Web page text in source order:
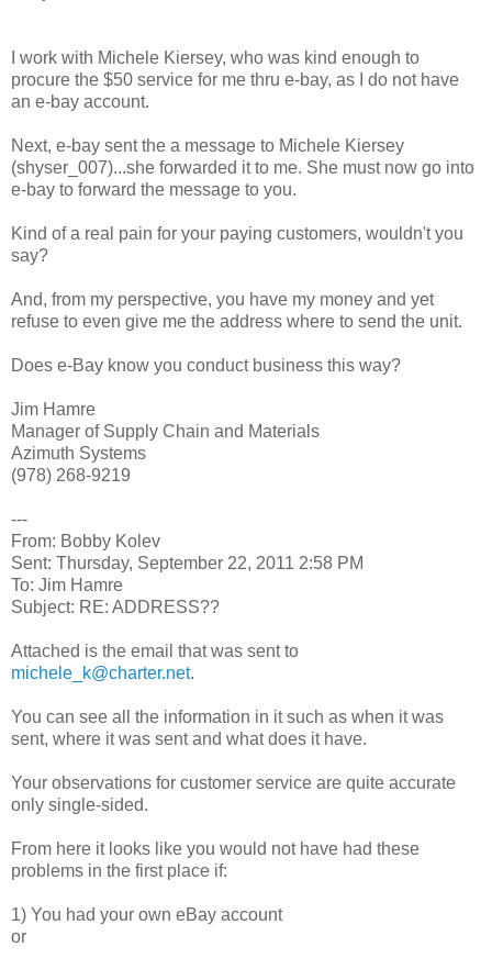
I work with Michele Kiersey, who was kind enough to
procure the $50 service for me thru e-bay, as I do not have
an e-bay account.
Next, e-bay sent the a message to Michele Kiersey
(shyser_007)...she forwarded it to me. She must now go into
e-bay to forward the message to you.
Kind of a real pain for your paying customers, wouldn't you
say?
And, from my perspective, you have my money and yet
refuse to even give me the address where to send the unit.
Does e-Bay know you conduct business this way?
Jim Hamre
Manager of Supply Chain and Materials
Azimuth Systems
(978) 268-9219
---
From: Bobby Kolev
Sent: Thursday, September 22, 2011 2:58 PM
To: Jim Hamre
Subject: RE: ADDRESS??
Attached is the email that was sent to
michele_k@charter.net.
You can see all the information in it such as when it was
sent, where it was sent and what does it have.
Your observations for customer service are quite accurate
only single-sided.
From here it looks like you would not have had these
problems in the first place if:
1) You had your own eBay account
or